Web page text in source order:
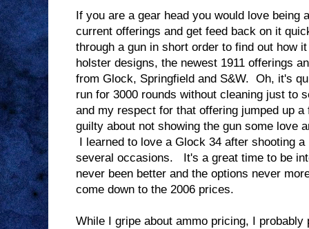
If you are a gear head you would love
current offerings and get feed back on it
through a gun in short order to find out how
holster designs, the newest 1911 offerings
from Glock, Springfield and S&W. Oh, it's
run for 3000 rounds without cleaning just to
and my respect for that offering jumped up
guilty about not showing the gun some love
I learned to love a Glock 34 after shooting
several occasions. It's a great time to be
never been better and the options never
come down to the 2006 prices.
While I gripe about ammo pricing, I